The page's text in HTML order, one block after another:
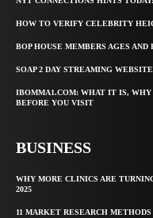
HOW TO VERIFY CELEBRITY
BOP HOUSE MEMBERS AGES
SOAP 2 DAY STREAMING
IBOMMA1.COM: WHAT IT IS,
BEFORE YOU VISIT
BUSINESS
WHY MORE CLINICS ARE
2025
11 MARKET RESEARCH